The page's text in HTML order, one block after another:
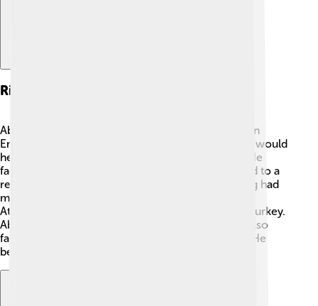
Rise To Caliphate
Abdülmecid II became the caliph after the Ottoman
Empire ended in 1924. 📅Many people thought he would
help keep their traditions safe. But it wasn’t easy! He
faced many political challenges as Turkey changed to a
republic, which means the people instead of a king had
more power. 🇹🇷 The new leader, Mustafa Kemal
Atatürk, introduced many changes to modernize Turkey.
Abdülmecid II wanted to respect the past, but he also
faced a lot of rules that limited what he could do. He
became a symbol of an old way of life. ⚖️